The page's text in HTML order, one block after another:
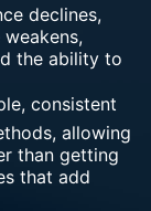
declines,
the ability to
consistent
allowing
than getting
that add